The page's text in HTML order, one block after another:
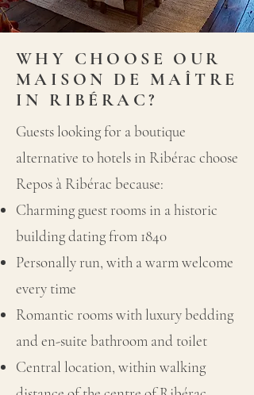
WHY CHOOSE OUR
MAISON DE MAÎTRE
IN RIBÉRAC?
​Guests looking for a boutique
alternative to hotels in Ribérac choose
Repos à Ribérac because:
Charming guest rooms in a historic
building dating from 1840
Personally run, with a warm welcome
every time
Romantic rooms with luxury bedding
and en-suite bathroom and toilet
Central location, within walking